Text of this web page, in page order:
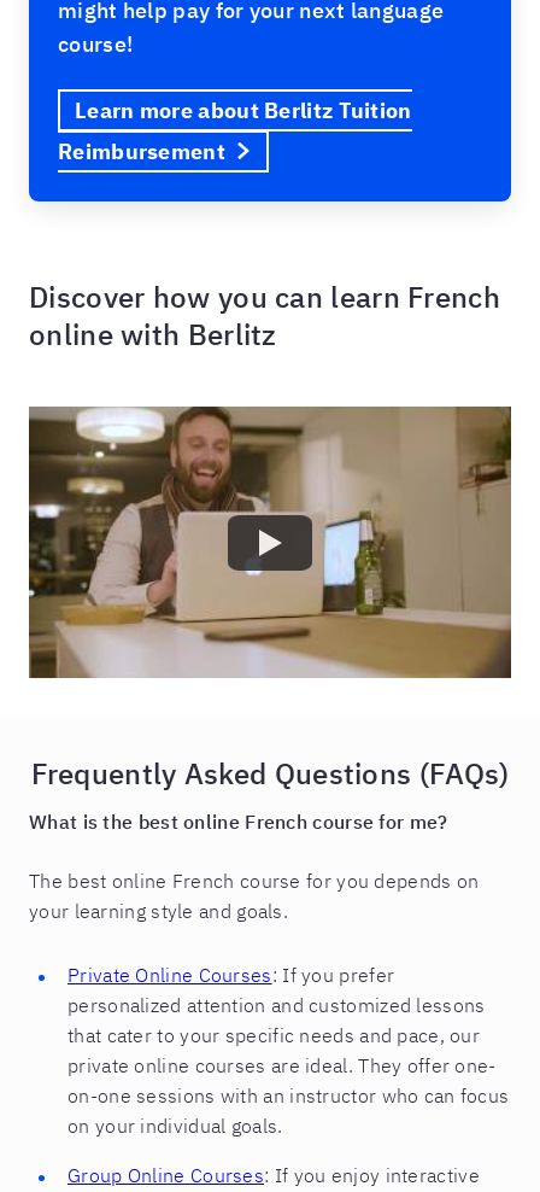
might help pay for your next language
course!
Learn more about Berlitz Tuition
Reimbursement
Discover how you can learn French
online with Berlitz
Frequently Asked Questions (FAQs)
What is the best online French course for me?
The best online French course for you depends on
your learning style and goals.
Private Online Courses: If you prefer
personalized attention and customized lessons
that cater to your specific needs and pace, our
private online courses are ideal. They offer one-
on-one sessions with an instructor who can focus
on your individual goals.
Group Online Courses: If you enjoy interactive